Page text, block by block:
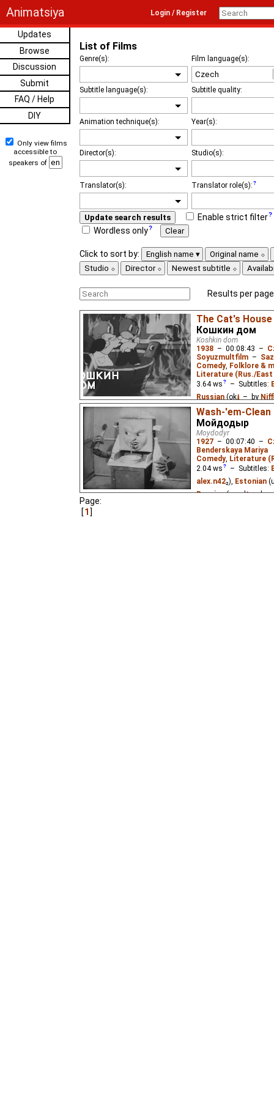
Animatsiya Login / Register
Updates
Browse
Discussion
Submit
FAQ / Help
DIY
Only view films
accessible to
speakers of
List of Films
Genre(s): Film language(s):
Subtitle language(s): Subtitle quality:
Animation technique(s): Year(s):
Director(s): Studio(s):
Translator(s): Translator role(s):
Update search results
Enable strict filter
Wordless only
Clear
Click to sort by: English name
Original name
Studio
Director Newest subtitle
Results per
The Cat's House
Кошкин дом
Koshkin dom
1938 – 00:08:43 –
Soyuzmultfilm –
Comedy, Folklore &
Literature (Rus./East
3.64 ws – Subtitles:
Russian (ok⭳– by
Two little kittens play
fire while grandpa cat
Russian children's
Wash-'em-Clean
Мойдодыр
Moydodyr
1927 – 00:07:40 –
Benderskaya Mariya
Comedy, Literature
2.04 ws – Subtitles:
alex.n42₂), Estonian
Russian(good⭳– by
Page:
1